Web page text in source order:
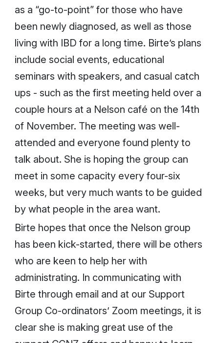
as a “go-to-point” for those who have
been newly diagnosed, as well as those
living with IBD for a long time. Birte’s plans
include social events, educational
seminars with speakers, and casual catch
ups - such as the first meeting held over a
couple hours at a Nelson café on the 14th
of November. The meeting was well-
attended and everyone found plenty to
talk about. She is hoping the group can
meet in some capacity every four-six
weeks, but very much wants to be guided
by what people in the area want.
Birte hopes that once the Nelson group
has been kick-started, there will be others
who are keen to help her with
administrating. In communicating with
Birte through email and at our Support
Group Co-ordinators’ Zoom meetings, it is
clear she is making great use of the